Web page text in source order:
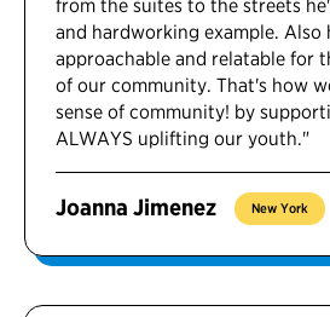
from the suites to the streets
and hardworking example. Also
approachable and relatable for
of our community. That's how
sense of community! by
ALWAYS uplifting our youth."
Joanna Jimenez New York